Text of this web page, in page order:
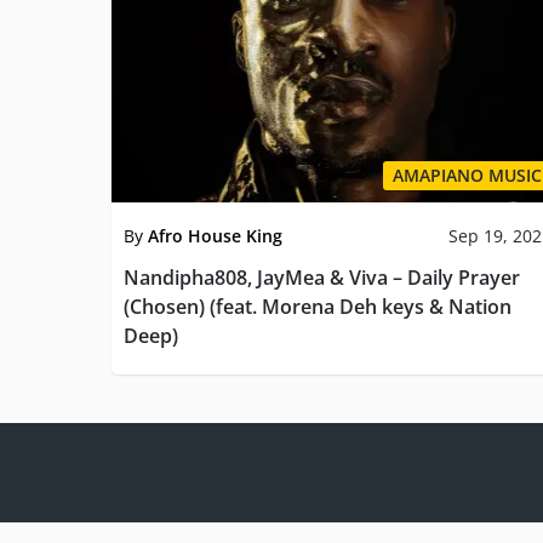
AMAPIANO MUSIC
By Afro House King Sep 19,
Nandipha808, JayMea & Viva – Daily Prayer
(Chosen) (feat. Morena Deh keys & Nation
Deep)